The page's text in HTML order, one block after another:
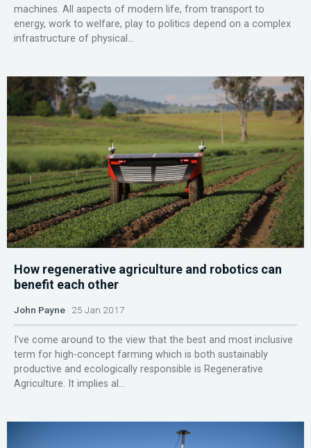
machines. All aspects of modern life, from transport to
energy, work to welfare, play to politics depend on a complex
infrastructure of physical...
How regenerative agriculture and robotics can
benefit each other
John Payne 25 Jan 2017
I've come around to the view that the best and most inclusive
term for high-concept farming which is both sustainably
productive and ecologically responsible is Regenerative
Agriculture. It implies al...